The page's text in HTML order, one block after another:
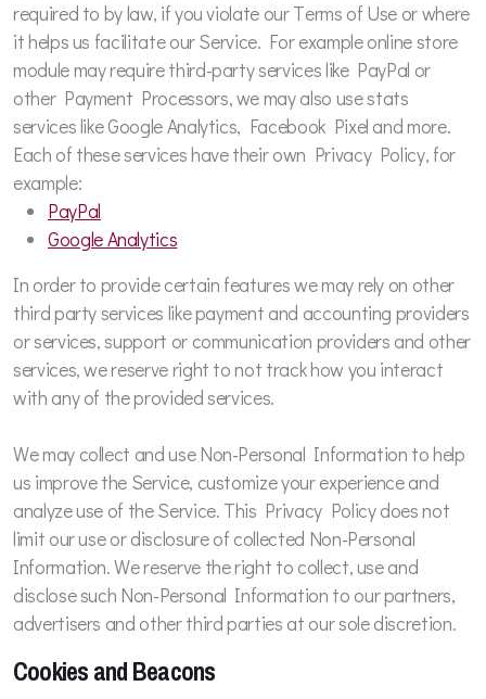
required to by law, if you violate our Terms of Use or where
it helps us facilitate our Service. For example online store
module may require third-party services like PayPal or
other Payment Processors, we may also use stats
services like Google Analytics, Facebook Pixel and more.
Each of these services have their own Privacy Policy, for
example:
PayPal
Google Analytics
In order to provide certain features we may rely on other
third party services like payment and accounting providers
or services, support or communication providers and other
services, we reserve right to not track how you interact
with any of the provided services.
We may collect and use Non-Personal Information to help
us improve the Service, customize your experience and
analyze use of the Service. This Privacy Policy does not
limit our use or disclosure of collected Non-Personal
Information. We reserve the right to collect, use and
disclose such Non-Personal Information to our partners,
advertisers and other third parties at our sole discretion.
Cookies and Beacons